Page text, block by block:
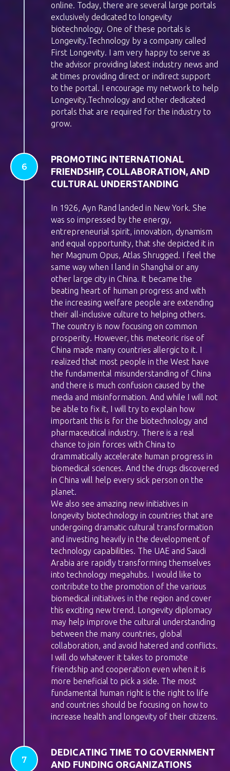
online. Today, there are several large portals
exclusively dedicated to longevity
biotechnology. One of these portals is
Longevity.Technology by a company called
First Longevity. I am very happy to serve as
the advisor providing latest industry news and
at times providing direct or indirect support
to the portal. I encourage my network to help
Longevity.Technology and other dedicated
portals that are required for the industry to
grow.
PROMOTING INTERNATIONAL
FRIENDSHIP, COLLABORATION, AND
CULTURAL UNDERSTANDING
In 1926, Ayn Rand landed in New York. She
was so impressed by the energy,
entrepreneurial spirit, innovation, dynamism
and equal opportunity, that she depicted it in
her Magnum Opus, Atlas Shrugged. I feel the
same way when I land in Shanghai or any
other large city in China. It became the
beating heart of human progress and with
the increasing welfare people are extending
their all-inclusive culture to helping others.
The country is now focusing on common
prosperity. However, this meteoric rise of
China made many countries allergic to it. I
realized that most people in the West have
the fundamental misunderstanding of China
and there is much confusion caused by the
media and misinformation. And while I will not
be able to fix it, I will try to explain how
important this is for the biotechnology and
pharmaceutical industry. There is a real
chance to join forces with China to
drammatically accelerate human progress in
biomedical sciences. And the drugs discovered
in China will help every sick person on the
planet.
We also see amazing new initiatives in
longevity biotechnology in countries that are
undergoing dramatic cultural transformation
and investing heavily in the development of
technology capabilities. The UAE and Saudi
Arabia are rapidly transforming themselves
into technology megahubs. I would like to
contribute to the promotion of the various
biomedical initiatives in the region and cover
this exciting new trend. Longevity diplomacy
may help improve the cultural understanding
between the many countries, global
collaboration, and avoid hatered and conflicts.
I will do whatever it takes to promote
friendship and cooperation even when it is
more beneficial to pick a side. The most
fundamental human right is the right to life
and countries should be focusing on how to
increase health and longevity of their citizens.
DEDICATING TIME TO GOVERNMENT
AND FUNDING ORGANIZATIONS